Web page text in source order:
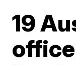
19